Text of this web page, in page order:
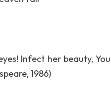
Infect her beauty, You
1986)